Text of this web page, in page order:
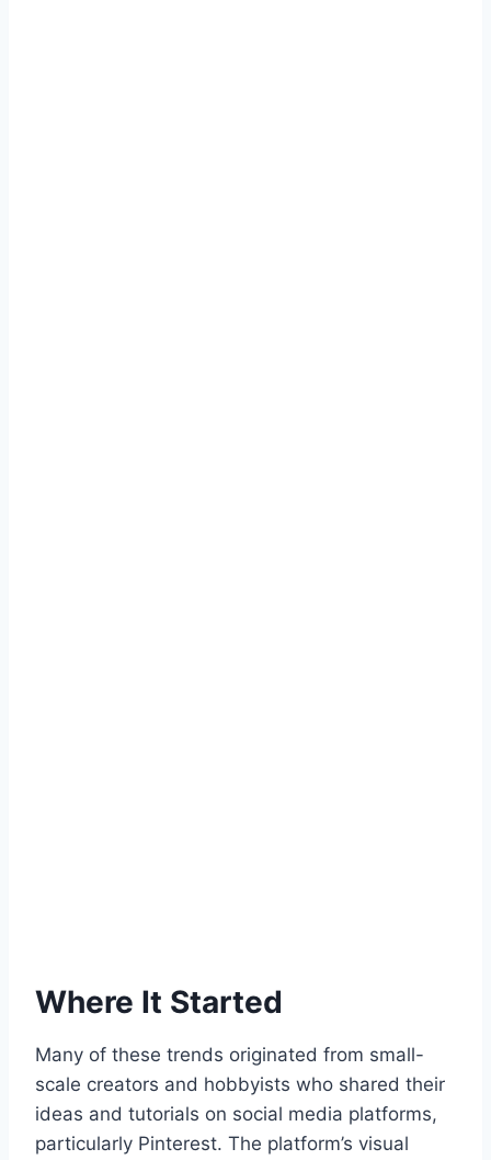
Where It Started
Many of these trends originated from small-
scale creators and hobbyists who shared their
ideas and tutorials on social media platforms,
particularly Pinterest. The platform’s visual